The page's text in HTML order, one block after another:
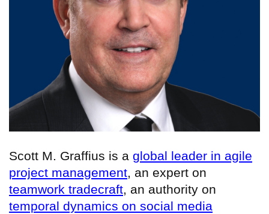
Scott M. Graffius is a global leader in agile
project management, an expert on
teamwork tradecraft, an authority on
temporal dynamics on social media